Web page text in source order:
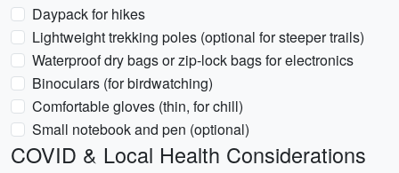
Daypack for hikes
Lightweight trekking poles (optional for steeper trails)
Waterproof dry bags or zip-lock bags for electronics
Binoculars (for birdwatching)
Comfortable gloves (thin, for chill)
Small notebook and pen (optional)
COVID & Local Health Considerations